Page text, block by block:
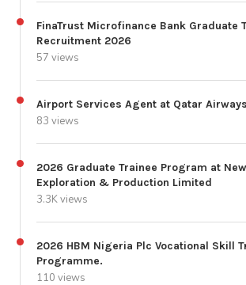
FinaTrust Microfinance Bank Graduate
Recruitment 2026
57 views
Airport Services Agent at Qatar Airways
83 views
2026 Graduate Trainee Program at
Exploration & Production Limited
3.3K views
2026 HBM Nigeria Plc Vocational Skill
Programme.
110 views